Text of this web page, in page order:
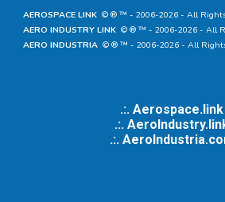
AEROSPACE LINK © ® ™ - 2006-2026 - All
AERO INDUSTRY LINK © ® ™ - 2006-2026 - All
AERO INDUSTRIA © ® ™ - 2006-2026 - All
.:. Aerospace.link
.:.
.:.